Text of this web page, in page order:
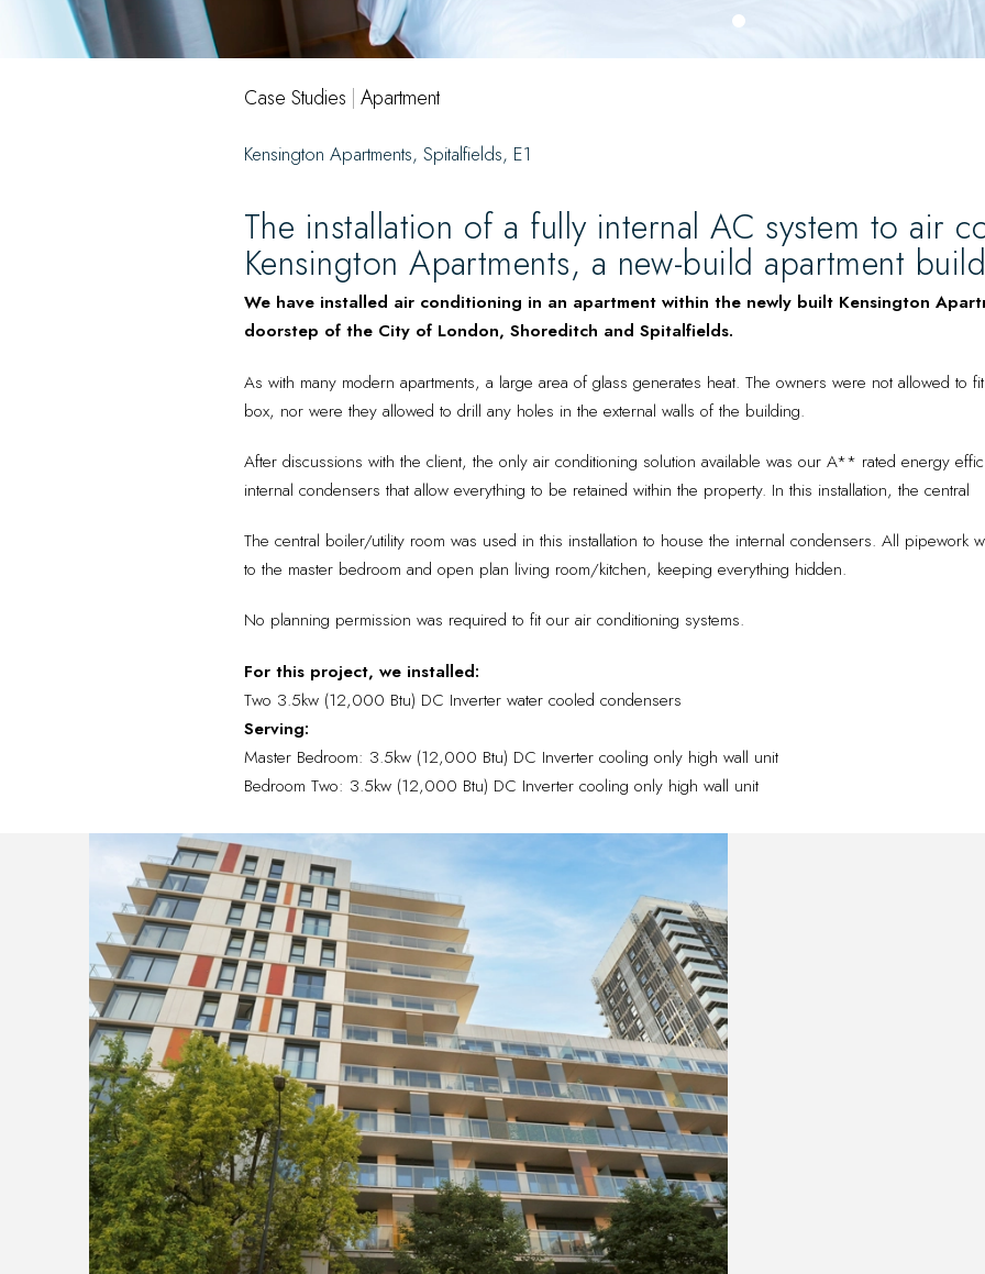
0
Case Studies Apartment
Kensington Apartments, Spitalfields, E1
The installation of a fully internal AC system to air
Kensington Apartments, a new-build apartment
We have installed air conditioning in an apartment within the newly built Kensington
doorstep of the City of London, Shoreditch and Spitalfields.
As with many modern apartments, a large area of glass generates heat. The owners were not allowed to
box, nor were they allowed to drill any holes in the external walls of the building.
After discussions with the client, the only air conditioning solution available was our A** rated energy
internal condensers that allow everything to be retained within the property. In this installation, the central
The central boiler/utility room was used in this installation to house the internal condensers. All pipework
to the master bedroom and open plan living room/kitchen, keeping everything hidden.
No planning permission was required to fit our air conditioning systems.
For this project, we installed:
Two 3.5kw (12,000 Btu) DC Inverter water cooled condensers
Serving:
Master Bedroom: 3.5kw (12,000 Btu) DC Inverter cooling only high wall unit
Bedroom Two: 3.5kw (12,000 Btu) DC Inverter cooling only high wall unit